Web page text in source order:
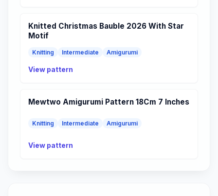
Knitted Christmas Bauble 2026 With Star
Motif
Knitting Intermediate Amigurumi
View pattern
Mewtwo Amigurumi Pattern 18Cm 7 Inches
Knitting Intermediate Amigurumi
View pattern